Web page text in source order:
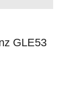
GLE53